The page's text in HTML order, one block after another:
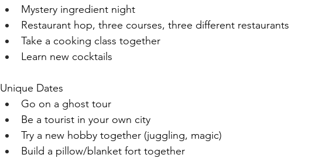
Mystery ingredient night
Restaurant hop, three courses, three different restaurants
Take a cooking class together
Learn new cocktails
Unique Dates
Go on a ghost tour
Be a tourist in your own city
Try a new hobby together (juggling, magic)
Build a pillow/blanket fort together